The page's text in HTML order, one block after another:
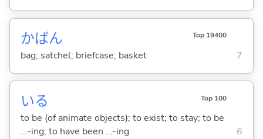
かばん Top 19400
bag; satchel; briefcase; basket 7
いる Top 100
to be (of animate objects); to exist; to stay; to be
...-ing; to have been ...-ing
6